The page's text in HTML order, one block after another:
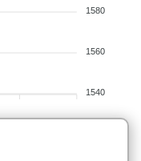
1580
1560
1540